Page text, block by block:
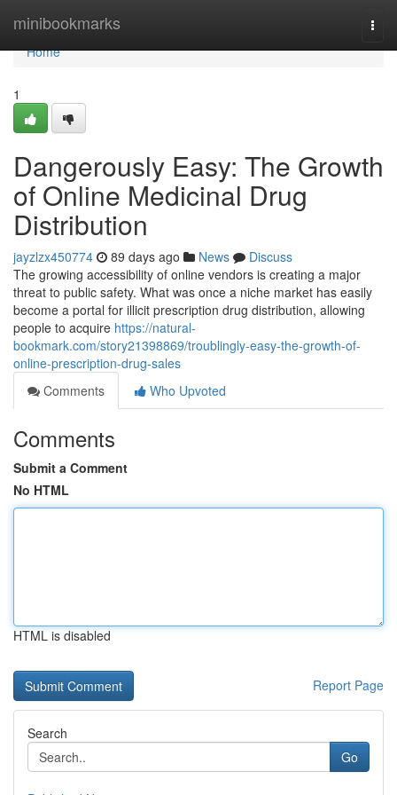
minibookmarks
Home
Home
1
Dangerously Easy: The Growth
of Online Medicinal Drug
Distribution
jayzlzx450774 89 days ago News
Discuss
The growing accessibility of online vendors is creating a major
threat to public safety. What was once a niche market has easily
become a portal for illicit prescription drug distribution, allowing
people to acquire https://natural-
bookmark.com/story21398869/troublingly-easy-the-growth-of-
online-prescription-drug-sales
Comments
Who Upvoted
Comments
Submit a Comment
No HTML
HTML is disabled
Report Page
Search
Go